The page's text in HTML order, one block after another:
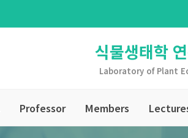
식물생태학
Laboratory of Plant
Professor Members